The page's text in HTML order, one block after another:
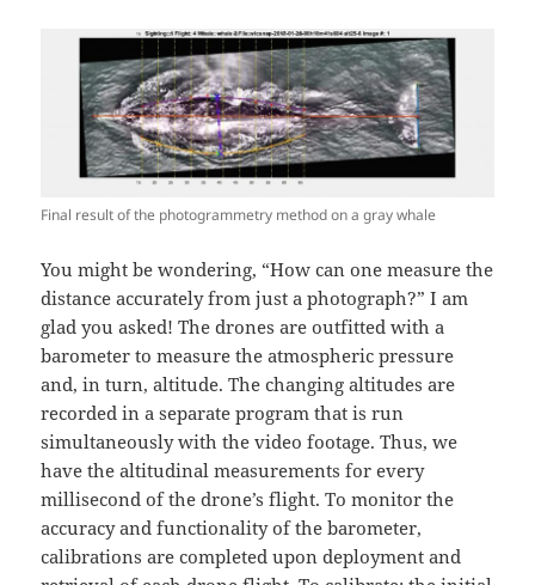
Final result of the photogrammetry method on a gray whale
You might be wondering, “How can one measure the
distance accurately from just a photograph?” I am
glad you asked! The drones are outfitted with a
barometer to measure the atmospheric pressure
and, in turn, altitude. The changing altitudes are
recorded in a separate program that is run
simultaneously with the video footage. Thus, we
have the altitudinal measurements for every
millisecond of the drone’s flight. To monitor the
accuracy and functionality of the barometer,
calibrations are completed upon deployment and